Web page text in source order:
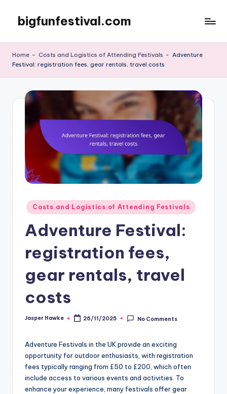
content
bigfunfestival.com
Home - Costs and Logistics of Attending Festivals - Adventure
Festival: registration fees, gear rentals, travel costs
Posted
in
Costs and Logistics of Attending Festivals
Adventure Festival:
registration fees,
gear rentals, travel
costs
Posted
Jasper Hawke 26/11/2025 No Comments
Adventure Festivals in the UK provide an exciting
opportunity for outdoor enthusiasts, with registration
fees typically ranging from £50 to £200, which often
include access to various events and activities. To
enhance your experience, many festivals offer gear